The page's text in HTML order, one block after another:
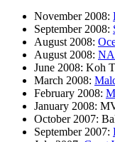
November 2008:
September 2008:
August 2008:
August 2008:
June 2008: Koh
March 2008:
February 2008:
January 2008:
October 2007:
September 2007: